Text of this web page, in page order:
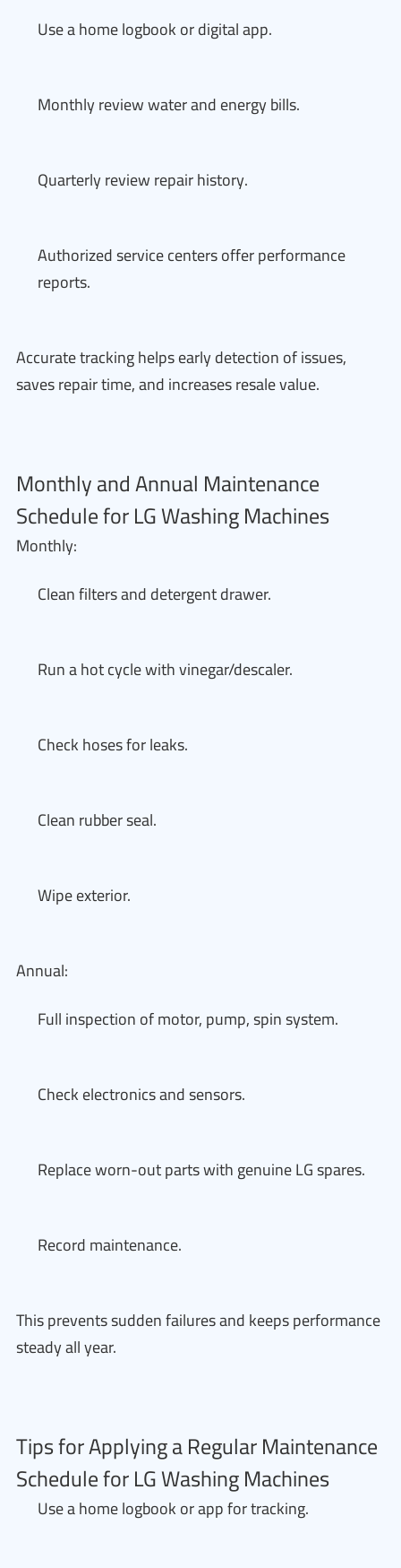
Use a home logbook or digital app.
Monthly review water and energy bills.
Quarterly review repair history.
Authorized service centers offer performance
reports.
Accurate tracking helps early detection of issues,
saves repair time, and increases resale value.
Monthly and Annual Maintenance
Schedule for LG Washing Machines
Monthly:
Clean filters and detergent drawer.
Run a hot cycle with vinegar/descaler.
Check hoses for leaks.
Clean rubber seal.
Wipe exterior.
Annual:
Full inspection of motor, pump, spin system.
Check electronics and sensors.
Replace worn-out parts with genuine LG spares.
Record maintenance.
This prevents sudden failures and keeps performance
steady all year.
Tips for Applying a Regular Maintenance
Schedule for LG Washing Machines
Use a home logbook or app for tracking.